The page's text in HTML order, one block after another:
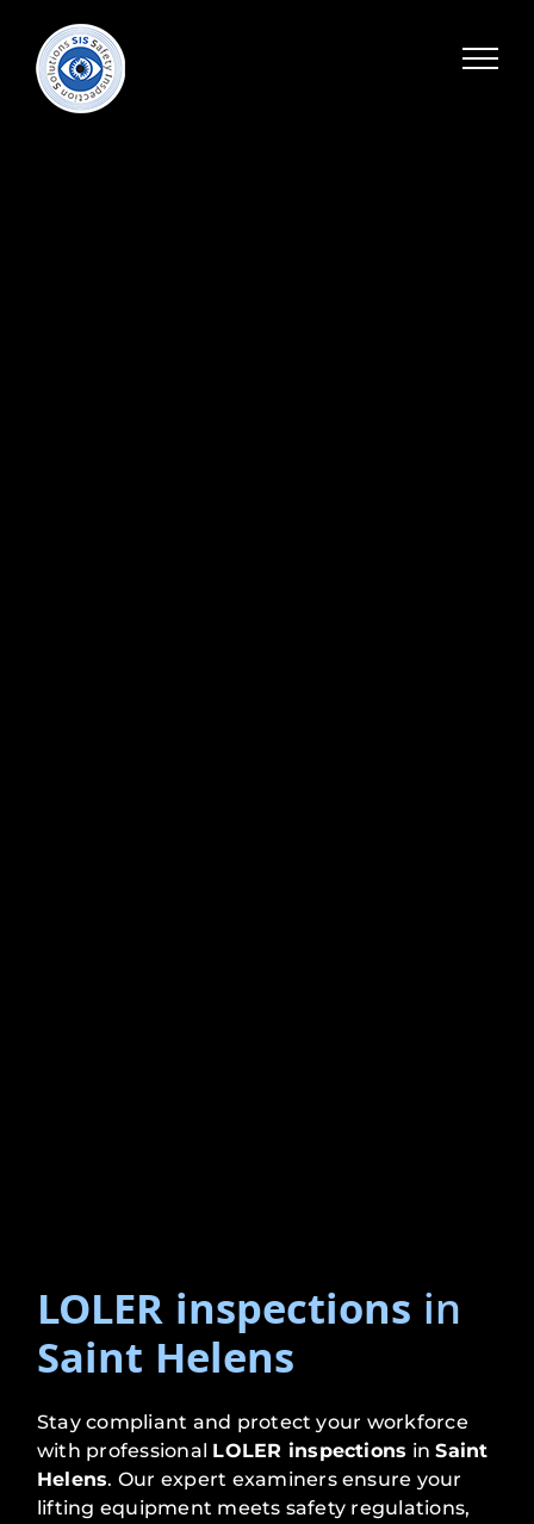
LOLER inspections in
Saint Helens
Stay compliant and protect your workforce
with professional LOLER inspections inSaint
Helens. Our expert examiners ensure your
lifting equipment meets safety regulations,